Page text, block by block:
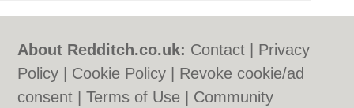
About Redditch.co.uk: Contact
Privacy
Policy
Cookie Policy
Revoke cookie/ad
consent |Terms of Use Community